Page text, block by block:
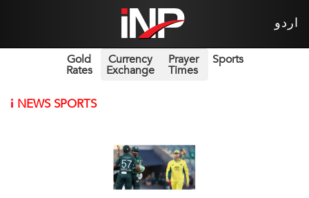
اردو
Gold
Rates
Currency
Exchange
Prayer
Times
Sports
i NEWS SPORTS